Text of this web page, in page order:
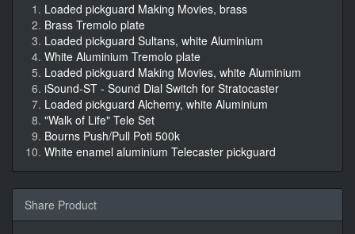
Loaded pickguard Making Movies, brass
Brass Tremolo plate
Loaded pickguard Sultans, white Aluminium
White Aluminium Tremolo plate
Loaded pickguard Making Movies, white Aluminium
iSound-ST - Sound Dial Switch for Stratocaster
Loaded pickguard Alchemy, white Aluminium
"Walk of Life" Tele Set
Bourns Push/Pull Poti 500k
White enamel aluminium Telecaster pickguard
Share Product